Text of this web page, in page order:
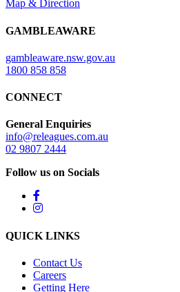
Map & Direction
GAMBLEAWARE
gambleaware.nsw.gov.au
1800 858 858
CONNECT
General Enquiries
info@releagues.com.au
02 9807 2444
Follow us on Socials
QUICK LINKS
Contact Us
Careers
Getting Here